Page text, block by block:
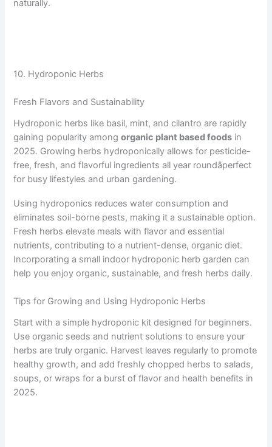
naturally.
10. Hydroponic Herbs
Fresh Flavors and Sustainability
Hydroponic herbs like basil, mint, and cilantro are rapidly
gaining popularity amongorganic plant based foods in
2025. Growing herbs hydroponically allows for pesticide-
free, fresh, and flavorful ingredients all year roundâperfect
for busy lifestyles and urban gardening.
Using hydroponics reduces water consumption and
eliminates soil-borne pests, making it a sustainable option.
Fresh herbs elevate meals with flavor and essential
nutrients, contributing to a nutrient-dense, organic diet.
Incorporating a small indoor hydroponic herb garden can
help you enjoy organic, sustainable, and fresh herbs daily.
Tips for Growing and Using Hydroponic Herbs
Start with a simple hydroponic kit designed for beginners.
Use organic seeds and nutrient solutions to ensure your
herbs are truly organic. Harvest leaves regularly to promote
healthy growth, and add freshly chopped herbs to salads,
soups, or wraps for a burst of flavor and health benefits in
2025.